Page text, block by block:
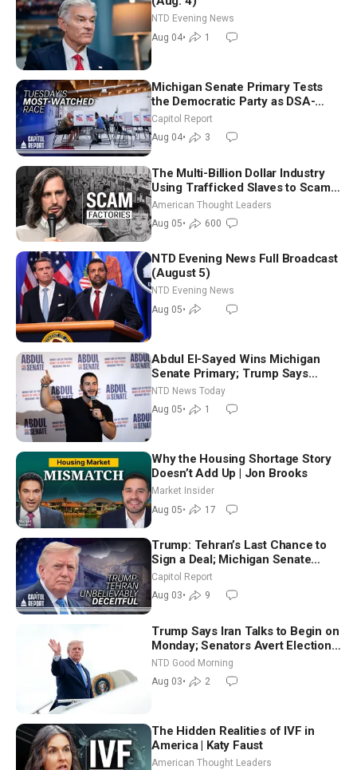
NTD Evening News
Aug 04• 1
Michigan Senate Primary Tests
the Democratic Party as DSA-
Aligned Candidates Gain Ground
Nationwide
Capitol Report
Aug 04• 3
The Multi-Billion Dollar Industry
Using Trafficked Slaves to Scam
Americans | Timothy Blackwood
American Thought Leaders
Aug 05• 600
NTD Evening News Full Broadcast
(August 5)
NTD Evening News
Aug 05•
Abdul El-Sayed Wins Michigan
Senate Primary; Trump Says
Hormuz Reopening Imminent
NTD News Today
Aug 05• 1
Why the Housing Shortage Story
Doesn’t Add Up | Jon Brooks
Market Insider
Aug 05• 17
Trump: Tehran’s Last Chance to
Sign a Deal; Michigan Senate
Race Tests Democratic Party’s
Future
Capitol Report
Aug 03• 9
Trump Says Iran Talks to Begin on
Monday; Senators Avert Election-
Time Shutdown | NTD Good
Morning (Aug 3)
NTD Good Morning
Aug 03• 2
The Hidden Realities of IVF in
America | Katy Faust
American Thought Leaders